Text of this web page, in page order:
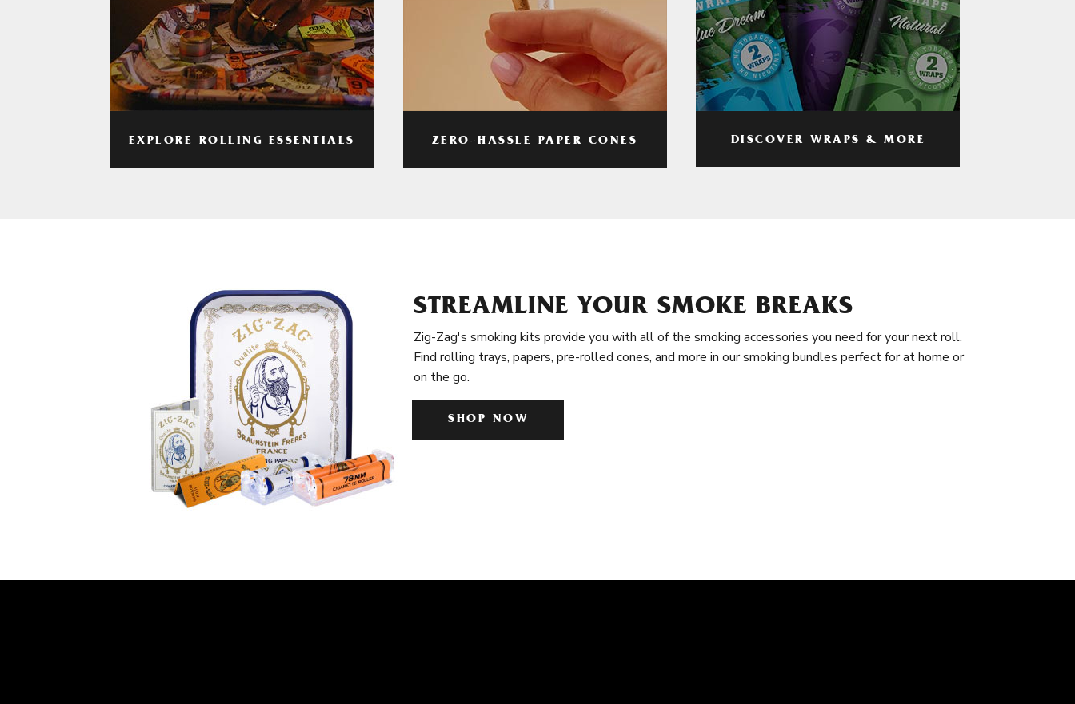
EXPLORE ROLLING ESSENTIALS ZERO-HASSLE PAPER CONES DISCOVER WRAPS & MORE
STREAMLINE YOUR SMOKE BREAKS
Zig-Zag's smoking kits provide you with all of the smoking accessories you need for your next roll.
Find rolling trays, papers, pre-rolled cones, and more in our smoking bundles perfect for at home or
on the go.
SHOP NOW